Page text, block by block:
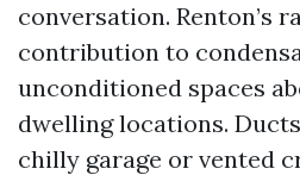
conversation. Renton’s
contribution to
unconditioned spaces
dwelling locations.
chilly garage or vented